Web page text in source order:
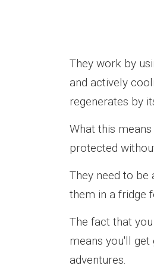
They work by
and actively
regenerates by
What this
protected
They need to
them in a fridge
The fact that
means you'll
adventures.